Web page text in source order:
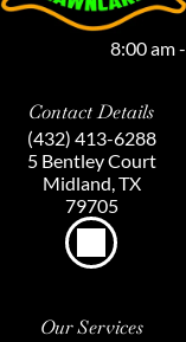
Contact Details
(432) 413-6288
5 Bentley Court
Midland, TX
79705
8:00 am-
Our Services